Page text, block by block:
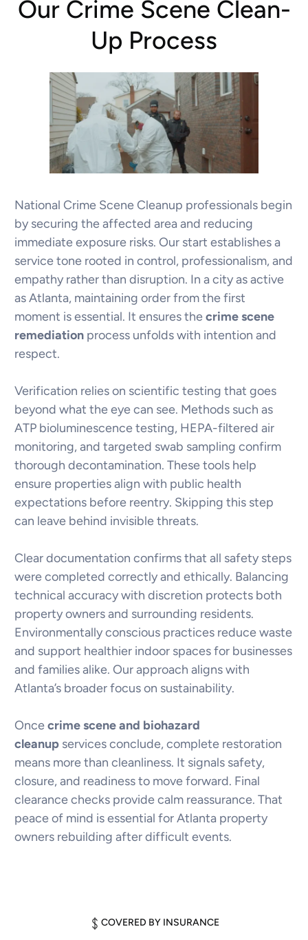
Our Crime Scene Clean-
Up Process
National Crime Scene Cleanup professionals begin
by securing the affected area and reducing
immediate exposure risks. Our start establishes a
service tone rooted in control, professionalism, and
empathy rather than disruption. In a city as active
as Atlanta, maintaining order from the first
moment is essential. It ensures thecrime scene
remediationprocess unfolds with intention and
respect.
Verification relies on scientific testing that goes
beyond what the eye can see. Methods such as
ATP bioluminescence testing, HEPA-filtered air
monitoring, and targeted swab sampling confirm
thorough decontamination. These tools help
ensure properties align with public health
expectations before reentry. Skipping this step
can leave behind invisible threats.
Clear documentation confirms that all safety steps
were completed correctly and ethically. Balancing
technical accuracy with discretion protects both
property owners and surrounding residents.
Environmentally conscious practices reduce waste
and support healthier indoor spaces for businesses
and families alike. Our approach aligns with
Atlanta’s broader focus on sustainability.
Oncecrime scene and biohazard
cleanupservices conclude, complete restoration
means more than cleanliness. It signals safety,
closure, and readiness to move forward. Final
clearance checks provide calm reassurance. That
peace of mind is essential for Atlanta property
owners rebuilding after difficult events.
COVERED BY INSURANCE